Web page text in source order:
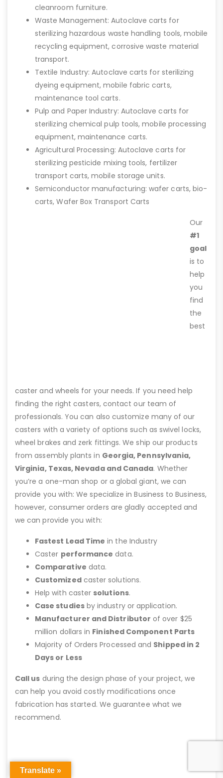
cleanroom furniture.
Waste Management: Autoclave carts for
sterilizing hazardous waste handling tools, mobile
recycling equipment, corrosive waste material
transport.
Textile Industry: Autoclave carts for sterilizing
dyeing equipment, mobile fabric carts,
maintenance tool carts.
Pulp and Paper Industry: Autoclave carts for
sterilizing chemical pulp tools, mobile processing
equipment, maintenance carts.
Agricultural Processing: Autoclave carts for
sterilizing pesticide mixing tools, fertilizer
transport carts, mobile storage units.
Semiconductor manufacturing: wafer carts, bio-
carts, Wafer Box Transport Carts
Our
#1
goal
is to
help
you
find
the
best
caster and wheels for your needs. If you need help
finding the right casters, contact our team of
professionals. You can also customize many of our
casters with a variety of options such as swivel locks,
wheel brakes and zerk fittings. We ship our products
from assembly plants in Georgia, Pennsylvania,
Virginia, Texas, Nevada and Canada. Whether
you’re a one-man shop or a global giant, we can
provide you with: We specialize in Business to Business,
however, consumer orders are gladly accepted and
we can provide you with:
Fastest Lead Time in the Industry
Caster performance data.
Comparative data.
Customizedcaster solutions.
Help with caster solutions.
Case studiesby industry or application.
Manufacturer and Distributor of over $25
million dollars in Finished Component Parts
Majority of Orders Processed and Shipped in 2
Days or Less
Call us during the design phase of your project, we
can help you avoid costly modifications once
fabrication has started. We guarantee what we
recommend.
Translate »